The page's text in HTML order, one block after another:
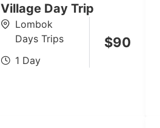
Village Day Trip
Lombok
Days Trips
1 Day
$90